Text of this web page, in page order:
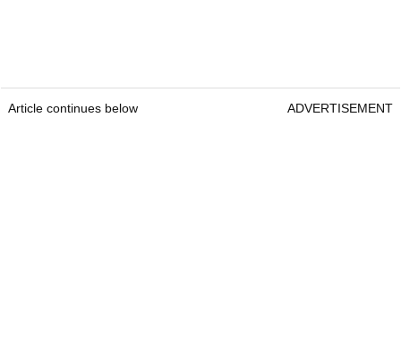
Article continues below ADVERTISEMENT